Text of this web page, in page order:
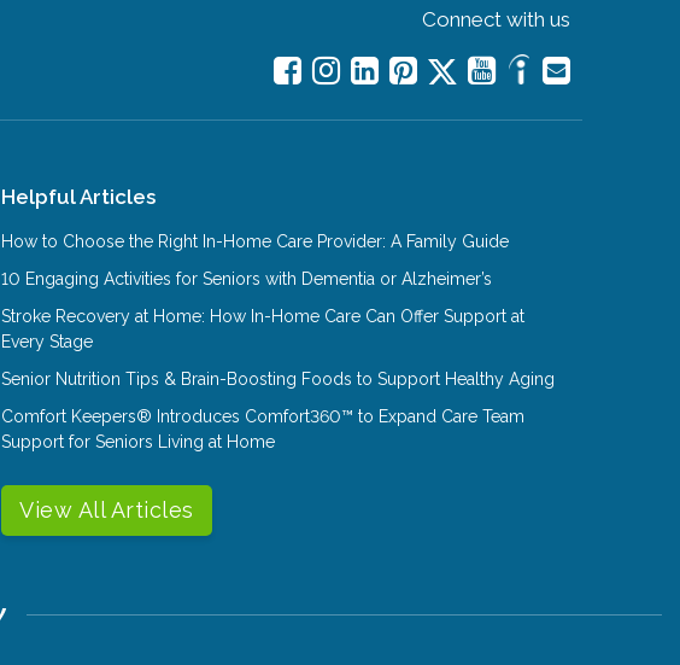
Connect with us
Helpful Articles
How to Choose the Right In-Home Care Provider: A Family Guide
10 Engaging Activities for Seniors with Dementia or Alzheimer’s
Stroke Recovery at Home: How In-Home Care Can Offer Support at
Every Stage
Senior Nutrition Tips & Brain-Boosting Foods to Support Healthy Aging
Comfort Keepers® Introduces Comfort360™ to Expand Care Team
Support for Seniors Living at Home
View All Articles